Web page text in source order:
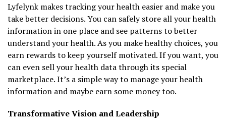
Lyfelynk makes tracking your health easier and make you
take better decisions. You can safely store all your health
information in one place and see patterns to better
understand your health. As you make healthy choices, you
earn rewards to keep yourself motivated. If you want, you
can even sell your health data through its special
marketplace. It’s a simple way to manage your health
information and maybe earn some money too.
Transformative Vision and Leadership